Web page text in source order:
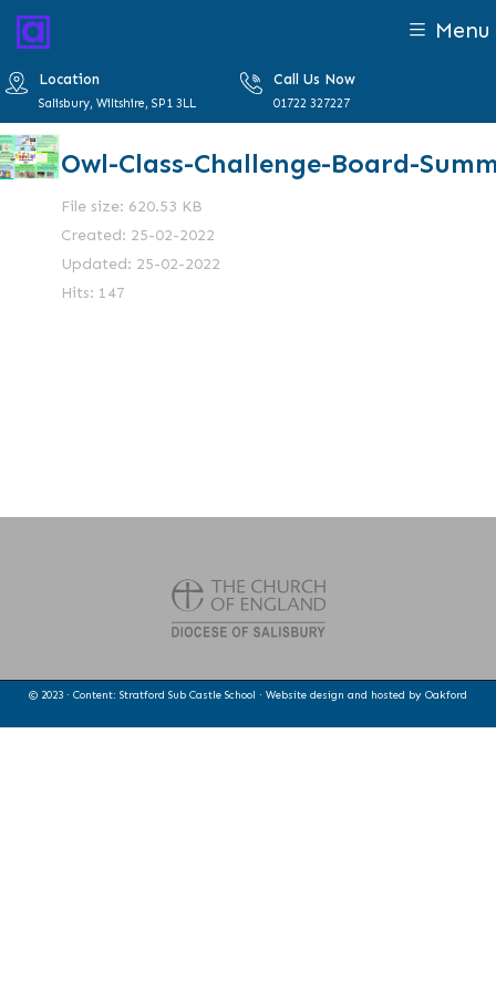
Menu
Location
Salisbury, Wiltshire, SP1 3LL
Call Us Now
01722 327227
Owl-Class-Challenge-Board-
File size: 620.53 KB
Created: 25-02-2022
Updated: 25-02-2022
Hits: 147
© 2023 · Content: Stratford Sub Castle School · Website design and hosted by Oakford